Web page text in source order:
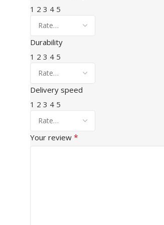
1 2 3 4 5
Durability
1 2 3 4 5
Delivery speed
1 2 3 4 5
Your review *